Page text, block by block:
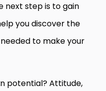
next step is to gain
you discover the
to make your
potential? Attitude,